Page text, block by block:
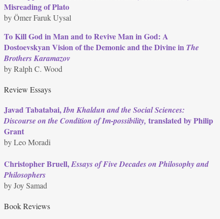
Misreading of Plato
by Ömer Faruk Uysal
To Kill God in Man and to Revive Man in God: A
Dostoevskyan Vision of the Demonic and the Divine in The
Brothers Karamazov
by Ralph C. Wood
Review Essays
Javad Tabatabai,Ibn Khaldun and the Social Sciences:
Discourse on the Condition of Im-possibility, translated by Philip
Grant
by Leo Moradi
Christopher Bruell,Essays of Five Decades on Philosophy and
Philosophers
by Joy Samad
Book Reviews